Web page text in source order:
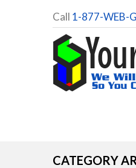
Call 1-877-WEB-
CATEGORY